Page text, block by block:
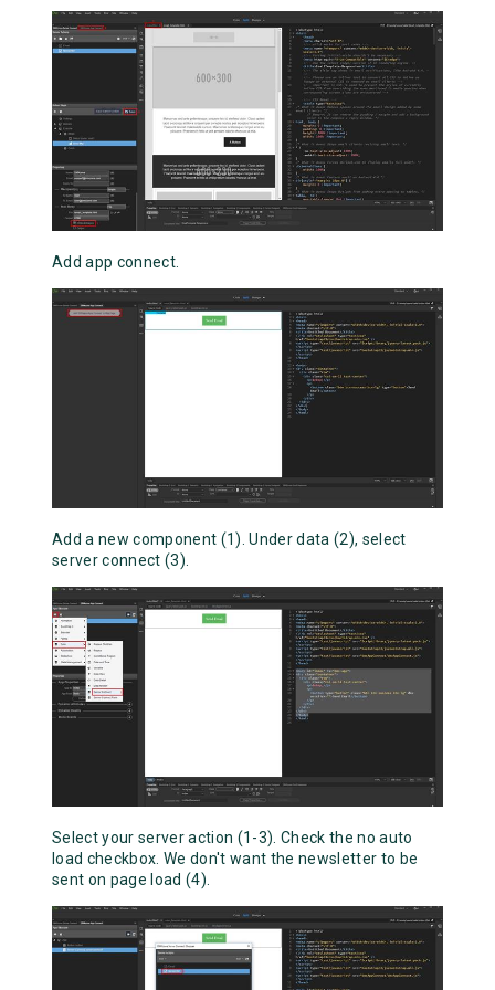
Add app connect.
Add a new component (1). Under data (2), select
server connect (3).
Select your server action (1-3). Check the no auto
load checkbox. We don't want the newsletter to be
sent on page load (4).